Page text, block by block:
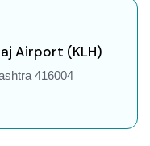
Airport (KLH)
416004